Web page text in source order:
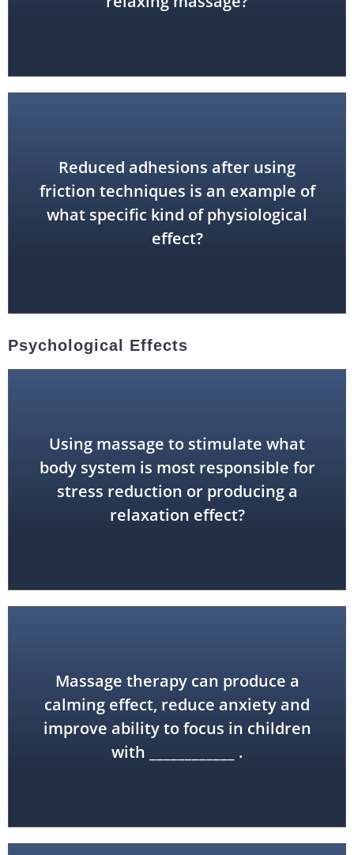
Reduced adhesions after using
friction techniques is an example of
what specific kind of physiological
effect?
mechanical effect
Psychological Effects
Using massage to stimulate what
body system is most responsible for
stress reduction or producing a
relaxation effect?
nervous system (along with the
endocrine system)
Massage therapy can produce a
calming effect, reduce anxiety and
improve ability to focus in children
with ____________ .
attention-deficit hyperactivity
disorder (ADHD)